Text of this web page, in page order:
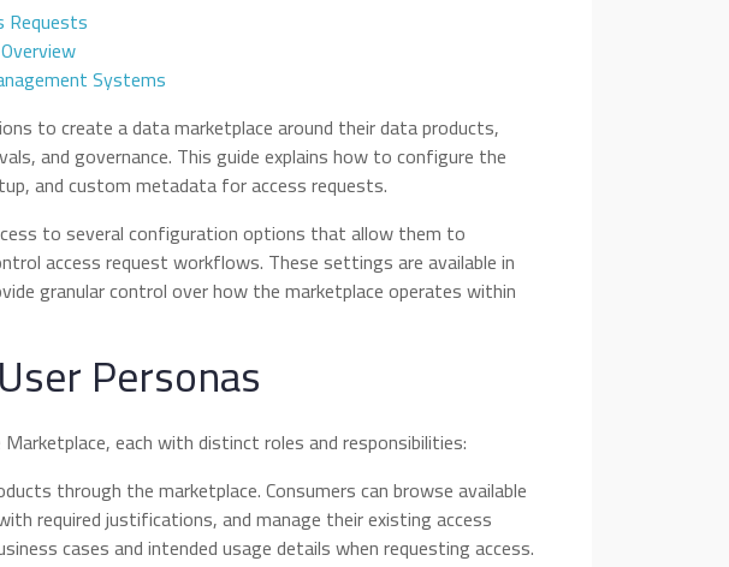
Requests
Systems
to create a data marketplace around their data products,
and governance. This guide explains how to configure the
and custom metadata for access requests.
to several configuration options that allow them to
access request workflows. These settings are available in
granular control over how the marketplace operates within
Personas
each with distinct roles and responsibilities:
through the marketplace. Consumers can browse available
required justifications, and manage their existing access
cases and intended usage details when requesting access.